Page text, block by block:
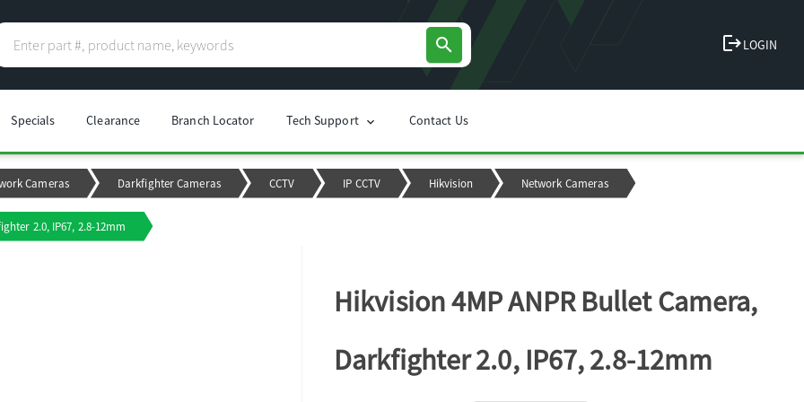
search logoutLOGIN
Specials Clearance Branch Locator Tech Support chevron_right Contact Us
Cameras Darkfighter Cameras CCTV IP CCTV Hikvision Network Cameras
2.0, IP67, 2.8-12mm
Hikvision 4MP ANPR Bullet Camera,
Darkfighter 2.0, IP67, 2.8-12mm